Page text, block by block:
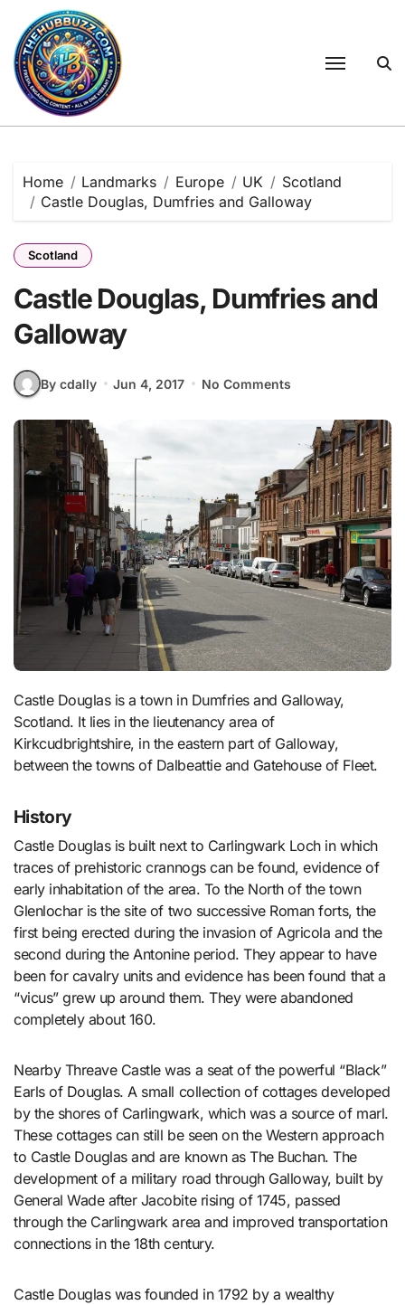
content
Home Landmarks Europe UK
Scotland
Castle Douglas, Dumfries and Galloway
Scotland
Castle Douglas, Dumfries and
Galloway
By cdally Jun 4, 2017 No Comments
Castle Douglas is a town in Dumfries and Galloway,
Scotland. It lies in the lieutenancy area of
Kirkcudbrightshire, in the eastern part of Galloway,
between the towns of Dalbeattie and Gatehouse of Fleet.
History
Castle Douglas is built next to Carlingwark Loch in which
traces of prehistoric crannogs can be found, evidence of
early inhabitation of the area. To the North of the town
Glenlochar is the site of two successive Roman forts, the
first being erected during the invasion of Agricola and the
second during the Antonine period. They appear to have
been for cavalry units and evidence has been found that a
“vicus” grew up around them. They were abandoned
completely about 160.
Nearby Threave Castle was a seat of the powerful “Black”
Earls of Douglas. A small collection of cottages developed
by the shores of Carlingwark, which was a source of marl.
These cottages can still be seen on the Western approach
to Castle Douglas and are known as The Buchan. The
development of a military road through Galloway, built by
General Wade after Jacobite rising of 1745, passed
through the Carlingwark area and improved transportation
connections in the 18th century.
Castle Douglas was founded in 1792 by a wealthy